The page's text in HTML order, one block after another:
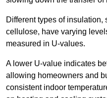
Different types of insulation,
cellulose, have varying
measured in U-values.
A lower U-value indicates
allowing homeowners and
consistent indoor